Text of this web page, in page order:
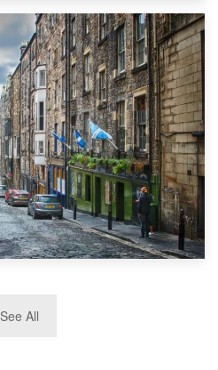
2019
to Make Your Move Easier
in Scotland 2019
See All